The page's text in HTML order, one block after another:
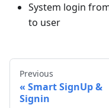
System login
to user
Previous
Smart SignUp &
Signin